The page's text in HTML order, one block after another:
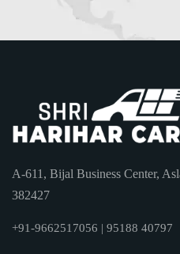
A-611, Bijal Business Center,
382427
+91-9662517056 | 95188 40797